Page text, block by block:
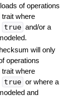
of operations
trait where
true and/or a
will only
operations
trait where
true or where a
and